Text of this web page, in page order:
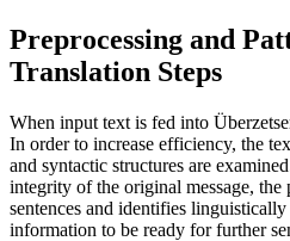
Preprocessing and
Translation Steps
When input text is fed into
In order to increase efficiency, the
and syntactic structures are
integrity of the original message, the
sentences and identifies
information to be ready for further